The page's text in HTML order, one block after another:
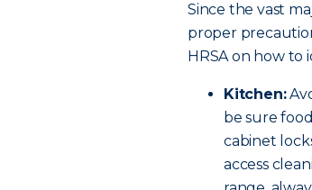
Since the vast
proper
HRSA on how to
Kitchen:
be sure
cabinet
access